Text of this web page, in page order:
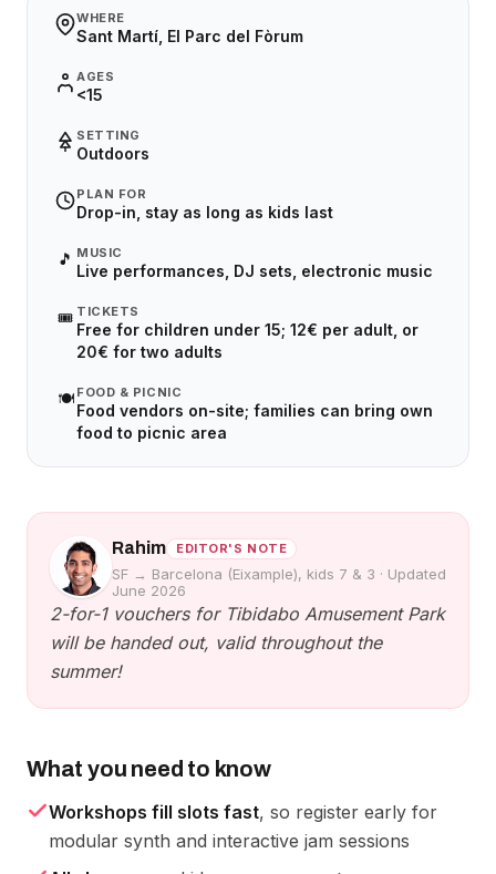
WHERE
Sant Martí, El Parc del Fòrum
AGES
<15
SETTING
Outdoors
PLAN FOR
Drop-in, stay as long as kids last
🎵 MUSIC
Live performances, DJ sets, electronic music
🎟️ TICKETS
Free for children under 15; 12€ per adult, or
20€ for two adults
🍽️ FOOD & PICNIC
Food vendors on-site; families can bring own
food to picnic area
Rahim EDITOR'S NOTE
SF → Barcelona (Eixample), kids 7 & 3 · Updated
June 2026
2-for-1 vouchers for Tibidabo Amusement Park
will be handed out, valid throughout the
summer!
What you need to know
Workshops fill slots fast, so register early for
modular synth and interactive jam sessions